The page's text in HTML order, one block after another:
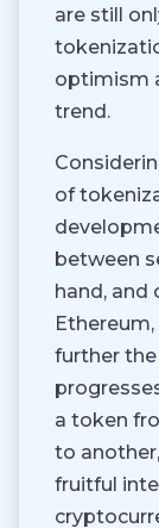
are still
optimism
trend.
of
between
hand, and
further
a token
to
fruitful